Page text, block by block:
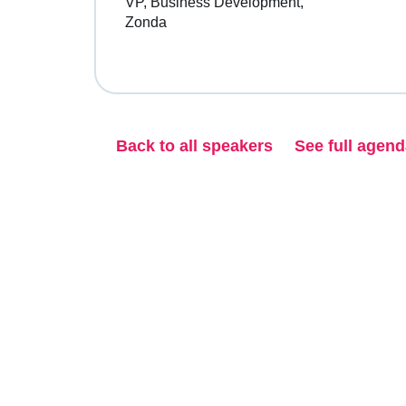
Zonda
Back to all speakers See full